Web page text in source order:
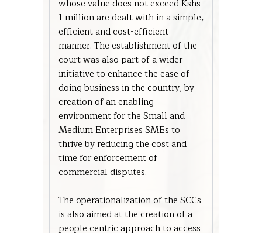
whose value does not exceed Kshs
1 million are dealt with in a simple,
efficient and cost-efficient
manner. The establishment of the
court was also part of a wider
initiative to enhance the ease of
doing business in the country, by
creation of an enabling
environment for the Small and
Medium Enterprises SMEs to
thrive by reducing the cost and
time for enforcement of
commercial disputes.
The operationalization of the SCCs
is also aimed at the creation of a
people centric approach to access